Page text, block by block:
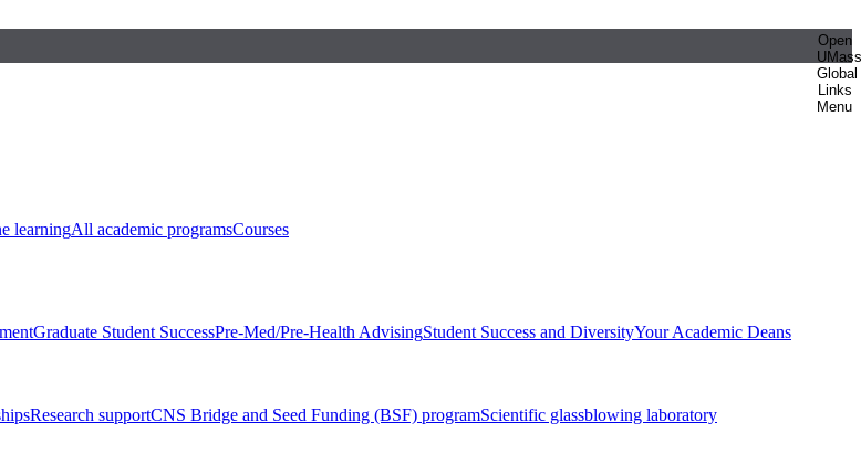
Open
UMass
Global
Links
Menu
learningAll academic programsCourses
Graduate Student SuccessPre-Med/Pre-Health AdvisingStudent Success and DiversityYour Academic Deans
Research supportCNS Bridge and Seed Funding (BSF) programScientific glassblowing laboratory